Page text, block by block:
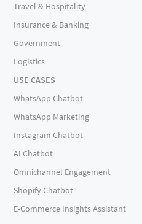
Travel & Hospitality
Insurance & Banking
Government
Logistics
USE CASES
WhatsApp Chatbot
WhatsApp Marketing
Instagram Chatbot
AI Chatbot
Omnichannel Engagement
Shopify Chatbot
E-Commerce Insights Assistant